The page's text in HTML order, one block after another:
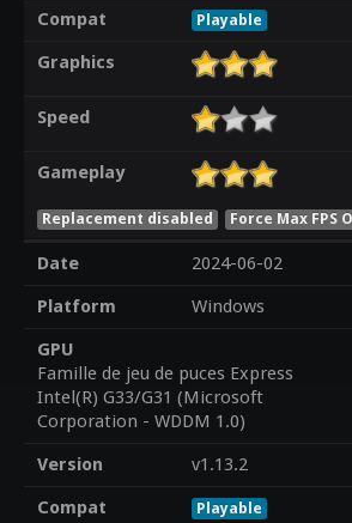
Compat
Playable
Graphics
Speed
Gameplay
Replacement disabled Force Max FPS
Date
2024-06-02
Platform
Windows
GPU
Famille de jeu de puces Express
Intel(R) G33/G31 (Microsoft
Corporation - WDDM 1.0)
Version
v1.13.2
Compat
Playable